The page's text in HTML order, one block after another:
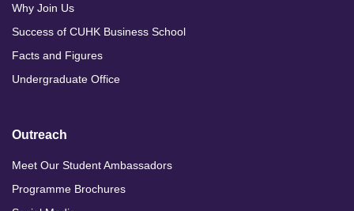
Why Join Us
Success of CUHK Business School
Facts and Figures
Undergraduate Office
Outreach
Meet Our Student Ambassadors
Programme Brochures